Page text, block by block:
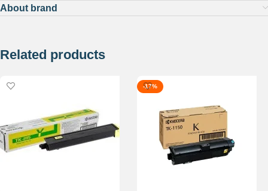
About brand
Related products
-17%